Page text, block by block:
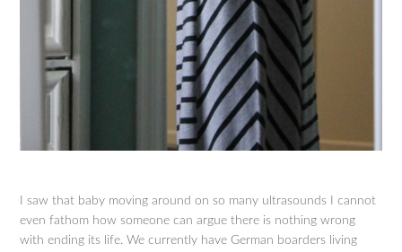
I saw that baby moving around on so many ultrasounds I cannot
even fathom how someone can argue there is nothing wrong
with ending its life. We currently have German boarders living